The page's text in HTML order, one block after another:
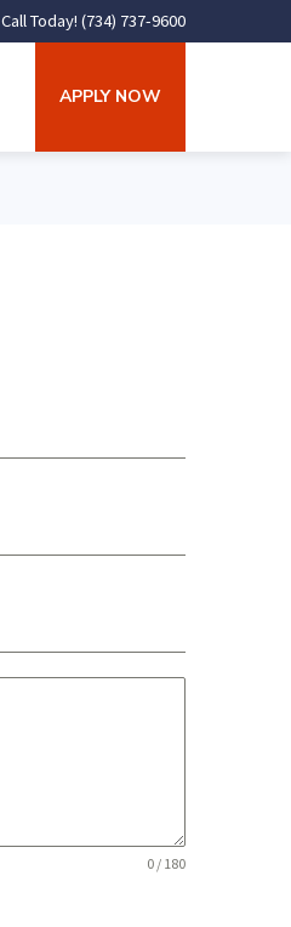
Call Today! (734) 737-9600
APPLY NOW
0 / 180